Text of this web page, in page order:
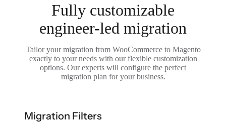
Fully customizable
engineer-led migration
Tailor your migration from WooCommerce to Magento
exactly to your needs with our flexible customization
options. Our experts will configure the perfect
migration plan for your business.
Migration Filters